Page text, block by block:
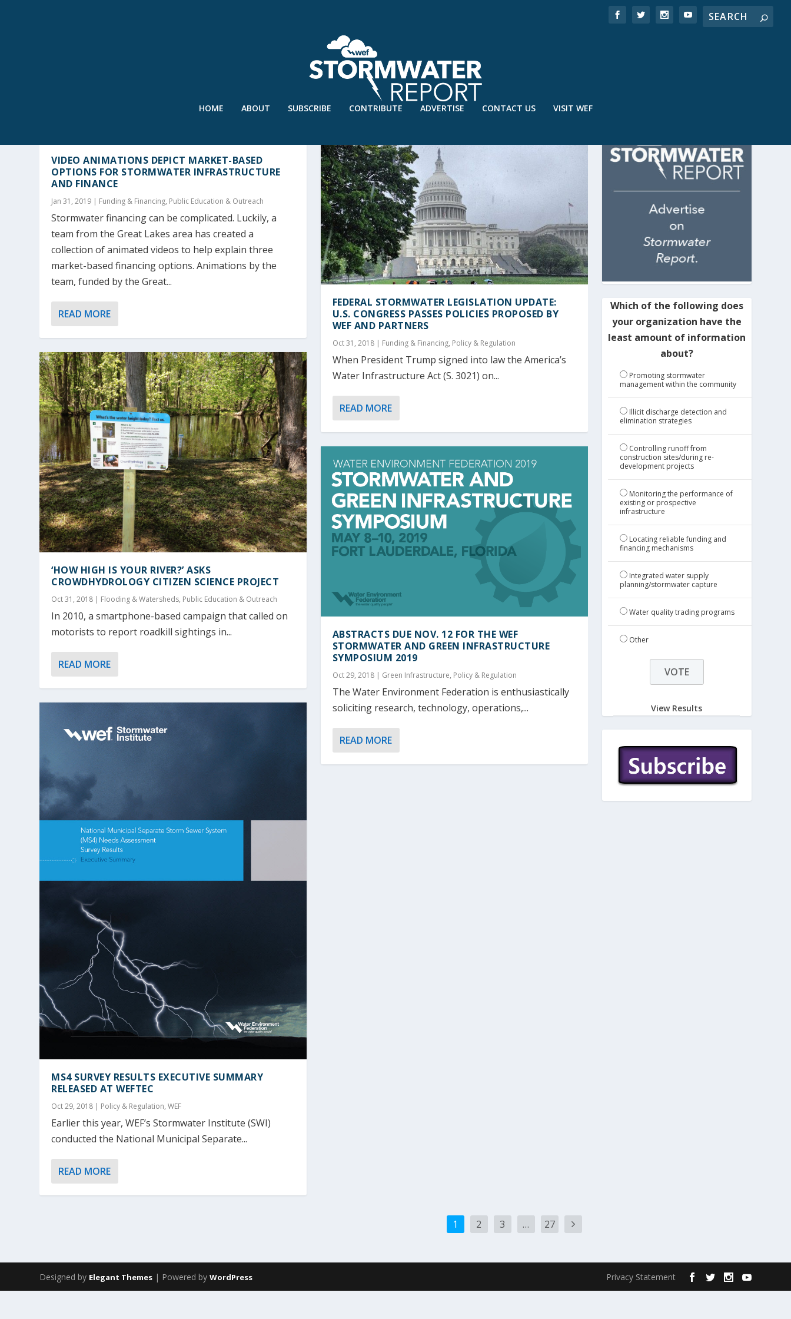
HOME ABOUT SUBSCRIBE CONTRIBUTE ADVERTISE CONTACT US VISIT WEF
VIDEO ANIMATIONS DEPICT MARKET-BASED
OPTIONS FOR STORMWATER INFRASTRUCTURE
AND FINANCE
Jan 31, 2019 | Funding & Financing, Public Education & Outreach
Stormwater financing can be complicated. Luckily, a
team from the Great Lakes area has created a
collection of animated videos to help explain three
market-based financing options. Animations by the
team, funded by the Great...
READ MORE
‘HOW HIGH IS YOUR RIVER?’ ASKS
CROWDHYDROLOGY CITIZEN SCIENCE PROJECT
Oct 31, 2018 | Flooding & Watersheds, Public Education & Outreach
In 2010, a smartphone-based campaign that called on
motorists to report roadkill sightings in...
READ MORE
MS4 SURVEY RESULTS EXECUTIVE SUMMARY
RELEASED AT WEFTEC
Oct 29, 2018 Policy & Regulation,WEF
Earlier this year, WEF’s Stormwater Institute (SWI)
conducted the National Municipal Separate...
READ MORE
FEDERAL STORMWATER LEGISLATION UPDATE:
U.S. CONGRESS PASSES POLICIES PROPOSED BY
WEF AND PARTNERS
Oct 31, 2018| Funding & Financing, Policy & Regulation
When President Trump signed into law the America’s
Water Infrastructure Act (S. 3021) on...
READ MORE
ABSTRACTS DUE NOV. 12 FOR THE WEF
STORMWATER AND GREEN INFRASTRUCTURE
SYMPOSIUM 2019
Oct 29, 2018| Green Infrastructure, Policy & Regulation
The Water Environment Federation is enthusiastically
soliciting research, technology, operations,...
READ MORE
1 2 3 … 27
Which of the following does
your organization have the
least amount of information
about?
Promoting stormwater
management within the community
Illicit discharge detection and
elimination strategies
Controlling runoff from
construction sites/during re-
development projects
Monitoring the performance of
existing or prospective
infrastructure
Locating reliable funding and
financing mechanisms
Integrated water supply
planning/stormwater capture
Water quality trading programs
Other
View Results
Designed by Elegant Themes | Powered byWordPress Privacy Statement